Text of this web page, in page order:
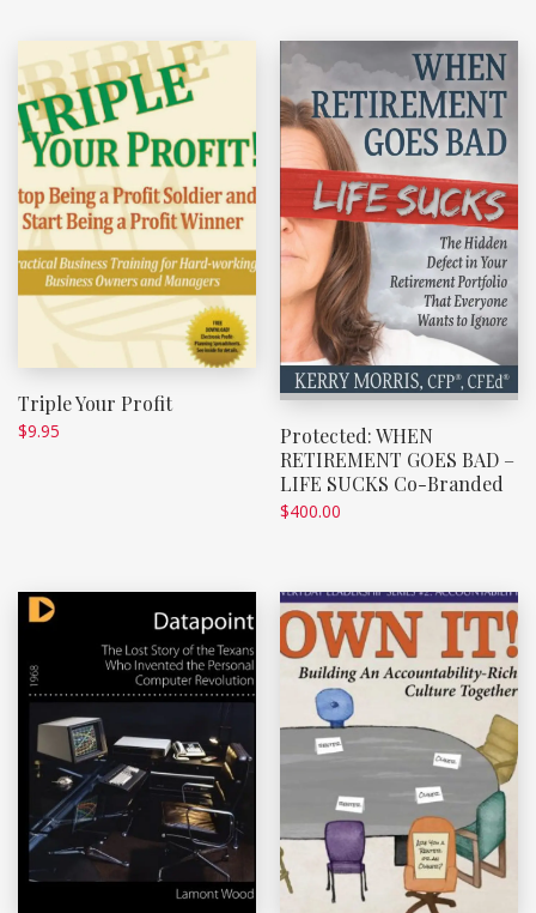
Triple Your Profit
$9.95
Protected: WHEN
RETIREMENT GOES BAD –
LIFE SUCKS Co-Branded
$400.00